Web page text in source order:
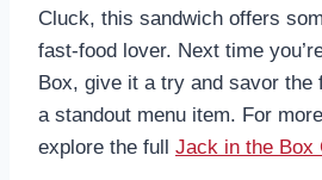
Cluck, this sandwich offers
fast-food lover. Next time
Box, give it a try and savor
a standout menu item. For
explore the full Jack in the Box